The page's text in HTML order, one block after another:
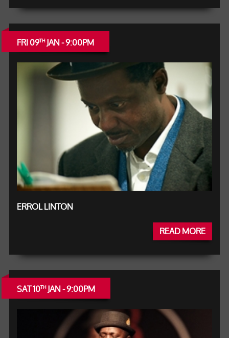
FRI 09THJAN - 9:00PM
ERROL LINTON
READ MORE
SAT 10THJAN - 9:00PM